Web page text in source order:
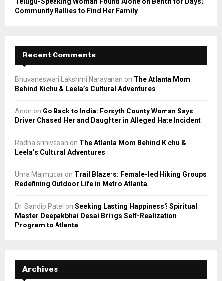
Community Rallies to Find Her Family
Recent Comments
Bhuvaneswari Lakshmi Narayanan on The Atlanta Mom
Behind Kichu & Leela’s Cultural Adventures
Anon on Go Back to India: Forsyth County Woman Says
Driver Chased Her and Daughter in Alleged Hate Incident
Radha srinivasan on The Atlanta Mom Behind Kichu &
Leela’s Cultural Adventures
Uma Majmudar on Trail Blazers: Female-led Hiking Groups
Redefining Outdoor Life in Metro Atlanta
Dr. Sandip Patel on Seeking Lasting Happiness? Spiritual
Master Deepakbhai Desai Brings Self-Realization
Program to Atlanta
Archives